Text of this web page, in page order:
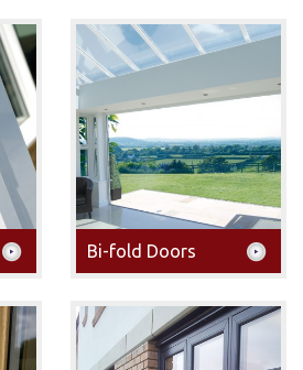
traditional timber
window with the
technological
developments of the
21st century
Bi-fold Doors